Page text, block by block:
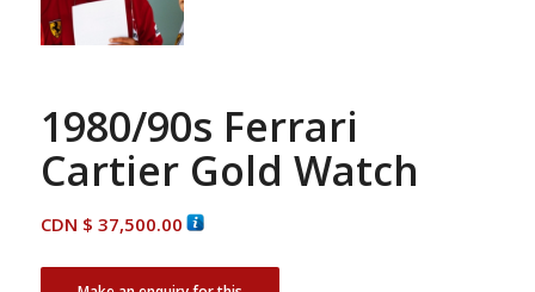
1980/90s Ferrari
Cartier Gold Watch
CDN $ 37,500.00